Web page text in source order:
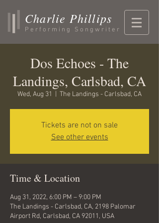
Charlie Phillips
Performing Songwriter
Dos Echoes - The
Landings, Carlsbad, CA
Wed, Aug 31 The Landings - Carlsbad, CA
Tickets are not on sale
See other events
Time & Location
Aug 31, 2022, 6:00 PM – 9:00 PM
The Landings - Carlsbad, CA, 2198 Palomar
Airport Rd, Carlsbad, CA 92011, USA